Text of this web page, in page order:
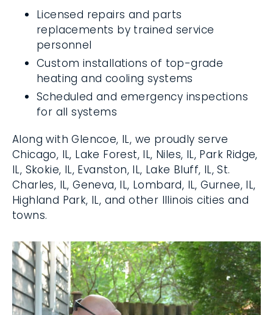
Licensed repairs and parts
replacements by trained service
personnel
Custom installations of top-grade
heating and cooling systems
Scheduled and emergency inspections
for all systems
Along with Glencoe, IL, we proudly serve
Chicago, IL, Lake Forest, IL, Niles, IL, Park
Ridge, IL, Skokie, IL, Evanston, IL, Lake Bluff, IL,
St. Charles, IL, Geneva, IL, Lombard, IL,
Gurnee, IL, Highland Park, IL, and other
Illinois cities and towns.